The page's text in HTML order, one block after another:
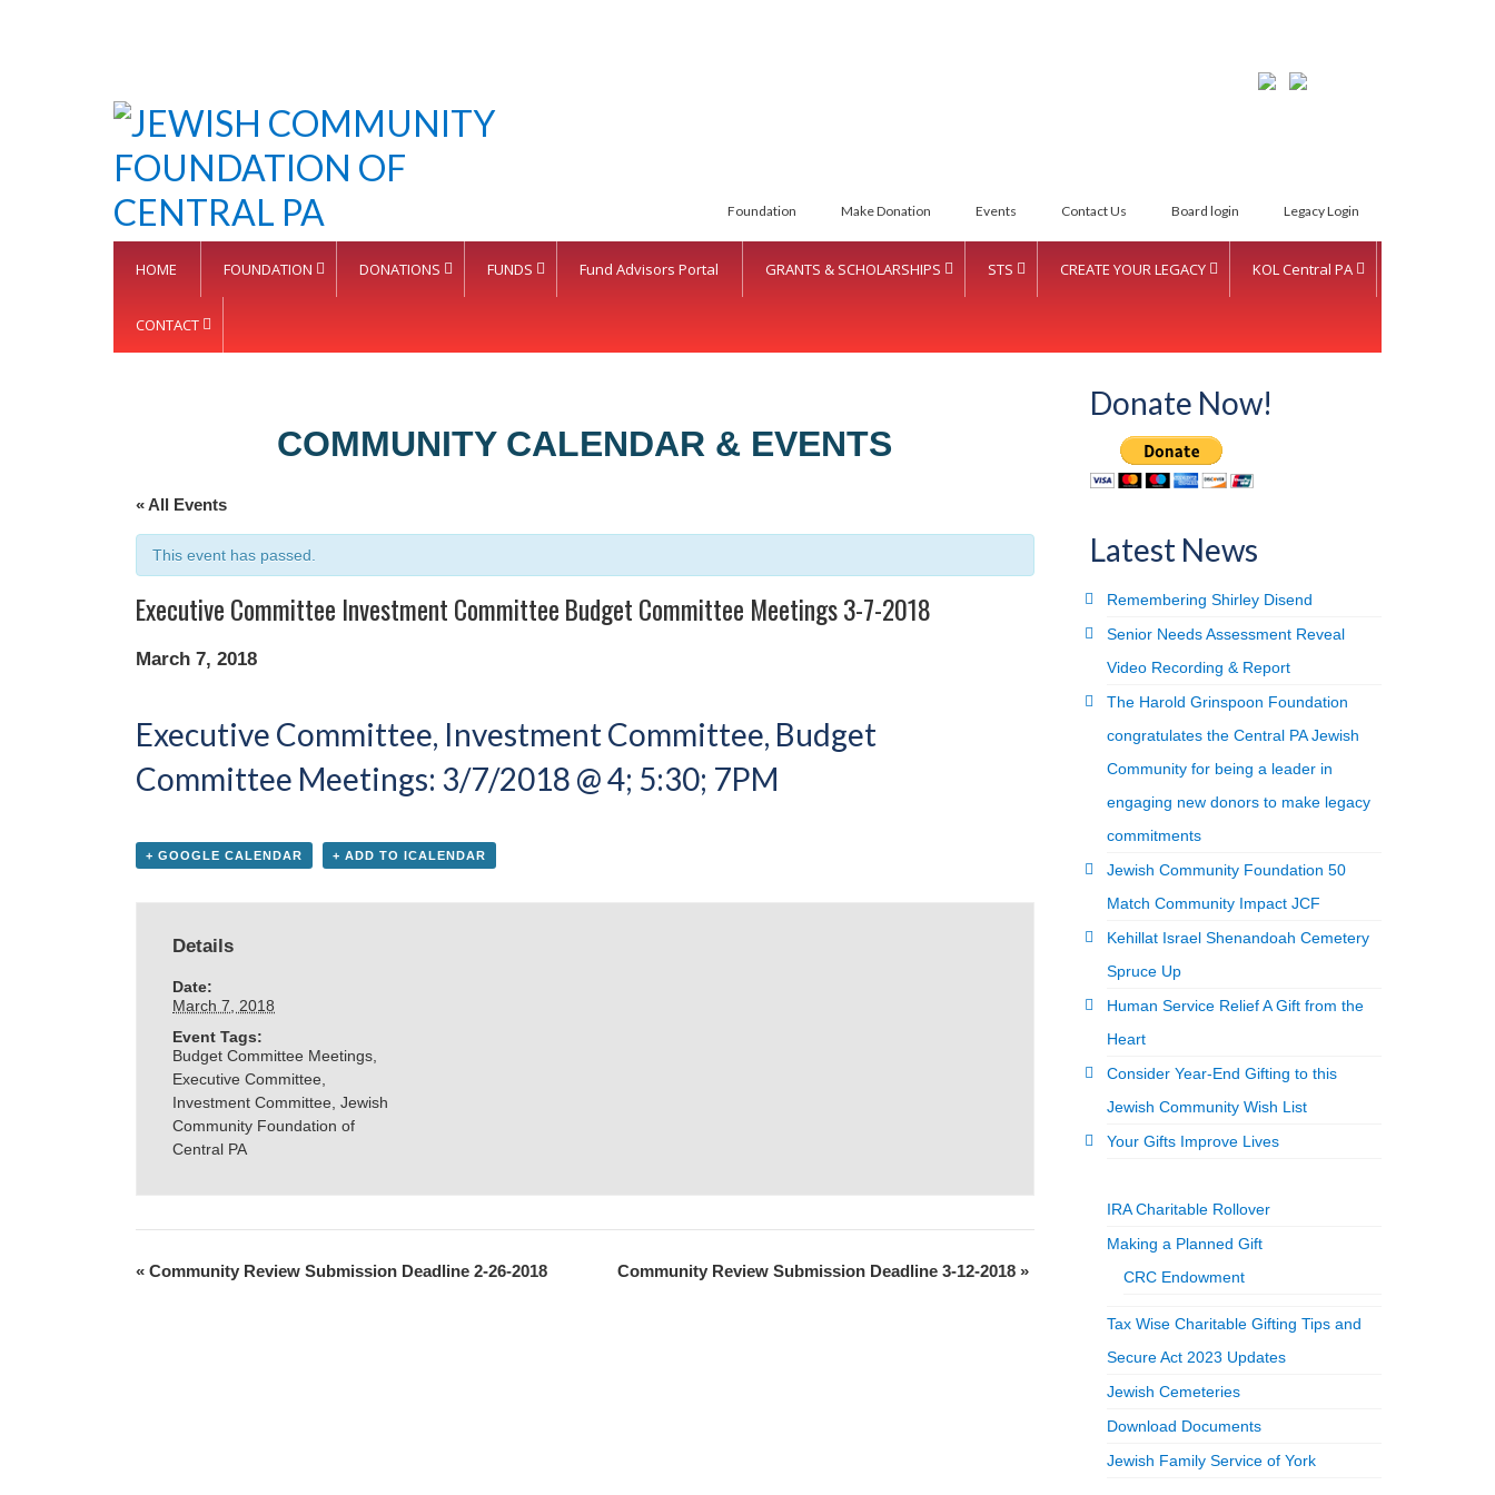
Foundation Make Donation Events Contact Us Board login Legacy Login
HOME FOUNDATION DONATIONS FUNDS Fund Advisors Portal GRANTS & SCHOLARSHIPS STS CREATE YOUR LEGACY KOL Central PA
CONTACT
COMMUNITY CALENDAR & EVENTS
« All Events
This event has passed.
Executive Committee Investment Committee Budget Committee Meetings 3-7-2018
March 7, 2018
Executive Committee, Investment Committee, Budget
Committee Meetings: 3/7/2018 @ 4; 5:30; 7PM
+ GOOGLE CALENDAR + ADD TO ICALENDAR
Details
Date:
March 7, 2018
Event Tags:
Budget Committee Meetings
Executive Committee
Investment Committee ,Jewish
Community Foundation of
Central PA
« Community Review Submission Deadline 2-26-2018 Community Review Submission Deadline 3-12-2018 »
Donate Now!
Latest News
Remembering Shirley Disend
Senior Needs Assessment Reveal
Video Recording & Report
The Harold Grinspoon Foundation
congratulates the Central PA Jewish
Community for being a leader in
engaging new donors to make legacy
commitments
Jewish Community Foundation 50
Match Community Impact JCF
Kehillat Israel Shenandoah Cemetery
Spruce Up
Human Service Relief A Gift from the
Heart
Consider Year-End Gifting to this
Jewish Community Wish List
Your Gifts Improve Lives
IRA Charitable Rollover
Making a Planned Gift
CRC Endowment
Tax Wise Charitable Gifting Tips and
Secure Act 2023 Updates
Jewish Cemeteries
Download Documents
Jewish Family Service of York